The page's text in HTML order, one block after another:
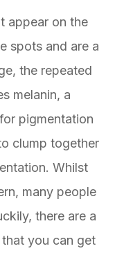
appear on the
spots and are a
the repeated
melanin, a
pigmentation
clump together
Whilst
many people
there are a
you can get